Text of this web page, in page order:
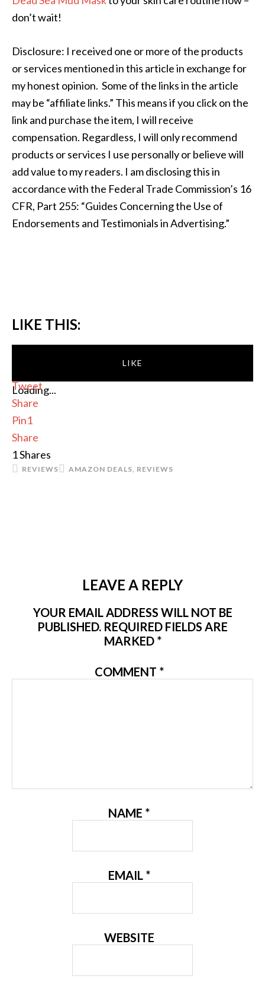
don’t wait!
Disclosure: I received one or more of the products
or services mentioned in this article in exchange for
my honest opinion. Some of the links in the article
may be “affiliate links.” This means if you click on the
link and purchase the item, I will receive
compensation. Regardless, I will only recommend
products or services I use personally or believe will
add value to my readers. I am disclosing this in
accordance with the Federal Trade Commission’s 16
CFR, Part 255: “Guides Concerning the Use of
Endorsements and Testimonials in Advertising.”
LIKE THIS:
LIKE
Loading...
Tweet
Share
Pin1
Share
1Shares
AMAZON DEALS, REVIEWS
REVIEWS
LEAVE A REPLY
YOUR EMAIL ADDRESS WILL NOT BE
PUBLISHED. REQUIRED FIELDS ARE
MARKED *
COMMENT *
NAME *
EMAIL *
WEBSITE